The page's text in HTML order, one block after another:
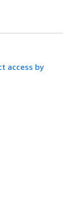
access by